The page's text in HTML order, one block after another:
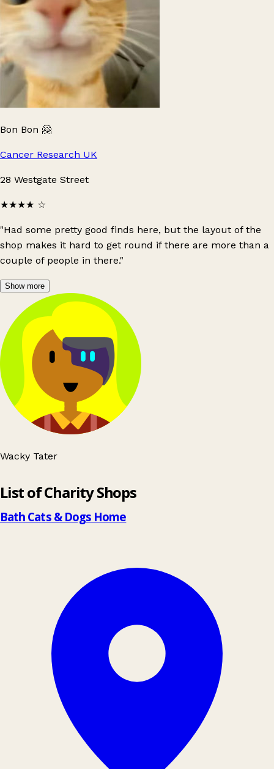
Bon Bon 🤗
Cancer Research UK
28 Westgate Street
★★★★ ☆
"Had some pretty good finds here, but the layout of the
shop makes it hard to get round if there are more than a
couple of people in there."
Show more
Wacky Tater
List of Charity Shops
Bath Cats & Dogs Home